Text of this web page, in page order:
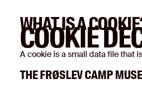
COOKIE
THE FRØSLEV CAMP
WHAT IS A
A cookie is a small data file that